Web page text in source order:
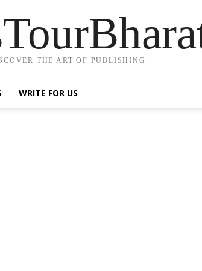
THE ART OF PUBLISHING
WRITE FOR US